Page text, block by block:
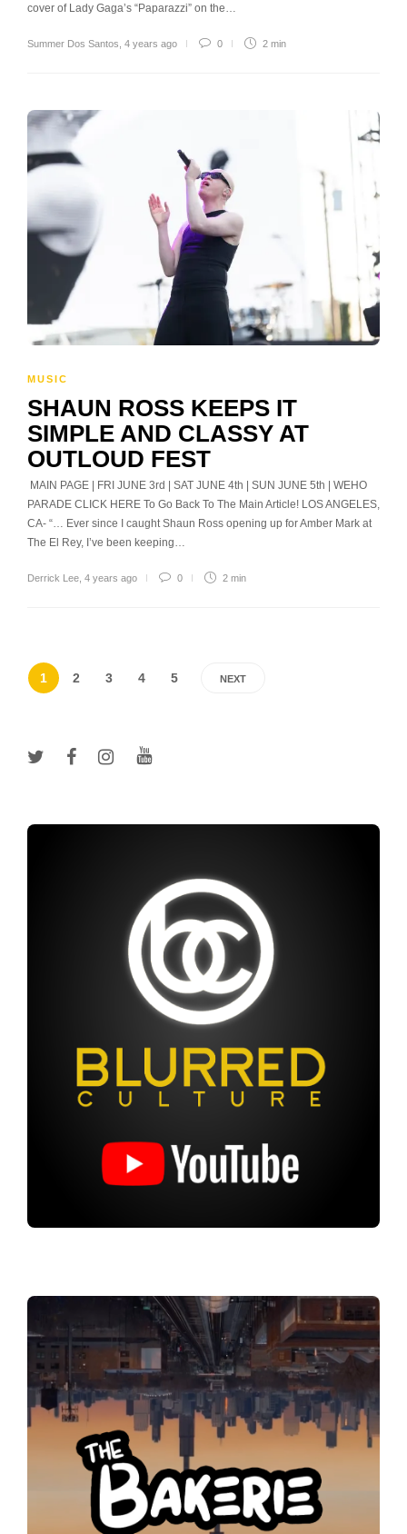
cover of Lady Gaga’s “Paparazzi” on the…
Summer Dos Santos 4 years ago 0 2 min
MUSIC
SHAUN ROSS KEEPS IT
SIMPLE AND CLASSY AT
OUTLOUD FEST
MAIN PAGE | FRI JUNE 3rd | SAT JUNE 4th | SUN JUNE 5th | WEHO
PARADE CLICK HERE To Go Back To The Main Article! LOS ANGELES,
CA- “… Ever since I caught Shaun Ross opening up for Amber Mark at
The El Rey, I’ve been keeping…
Derrick Lee 4 years ago 0 2 min
1 2 3 4 5 NEXT